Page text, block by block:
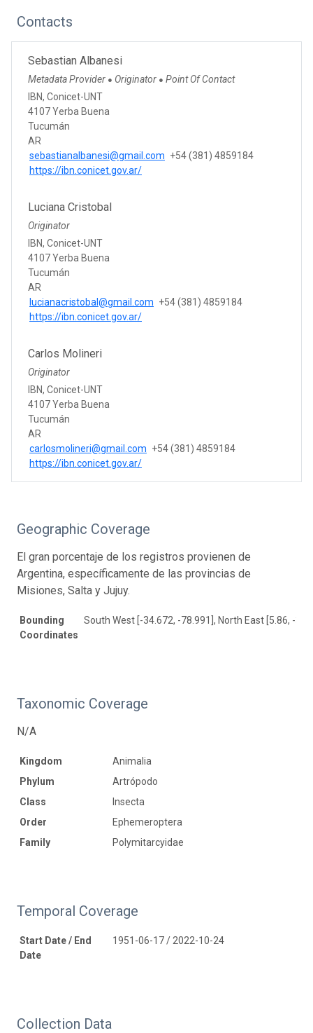
Contacts
Sebastian Albanesi
Metadata Provider ● Originator ● Point Of Contact
IBN, Conicet-UNT
4107 Yerba Buena
Tucumán
AR
sebastianalbanesi@gmail.com +54 (381) 4859184
https://ibn.conicet.gov.ar/
Luciana Cristobal
Originator
IBN, Conicet-UNT
4107 Yerba Buena
Tucumán
AR
lucianacristobal@gmail.com +54 (381) 4859184
https://ibn.conicet.gov.ar/
Carlos Molineri
Originator
IBN, Conicet-UNT
4107 Yerba Buena
Tucumán
AR
carlosmolineri@gmail.com +54 (381) 4859184
https://ibn.conicet.gov.ar/
Geographic Coverage
El gran porcentaje de los registros provienen de
Argentina, específicamente de las provincias de
Misiones, Salta y Jujuy.
Bounding
Coordinates
South West [-34.672, -78.991], North East [5.86, -
Taxonomic Coverage
N/A
Kingdom
Animalia
Phylum
Artrópodo
Class
Insecta
Order
Ephemeroptera
Family
Polymitarcyidae
Temporal Coverage
Start Date / End
Date
1951-06-17 / 2022-10-24
Collection Data